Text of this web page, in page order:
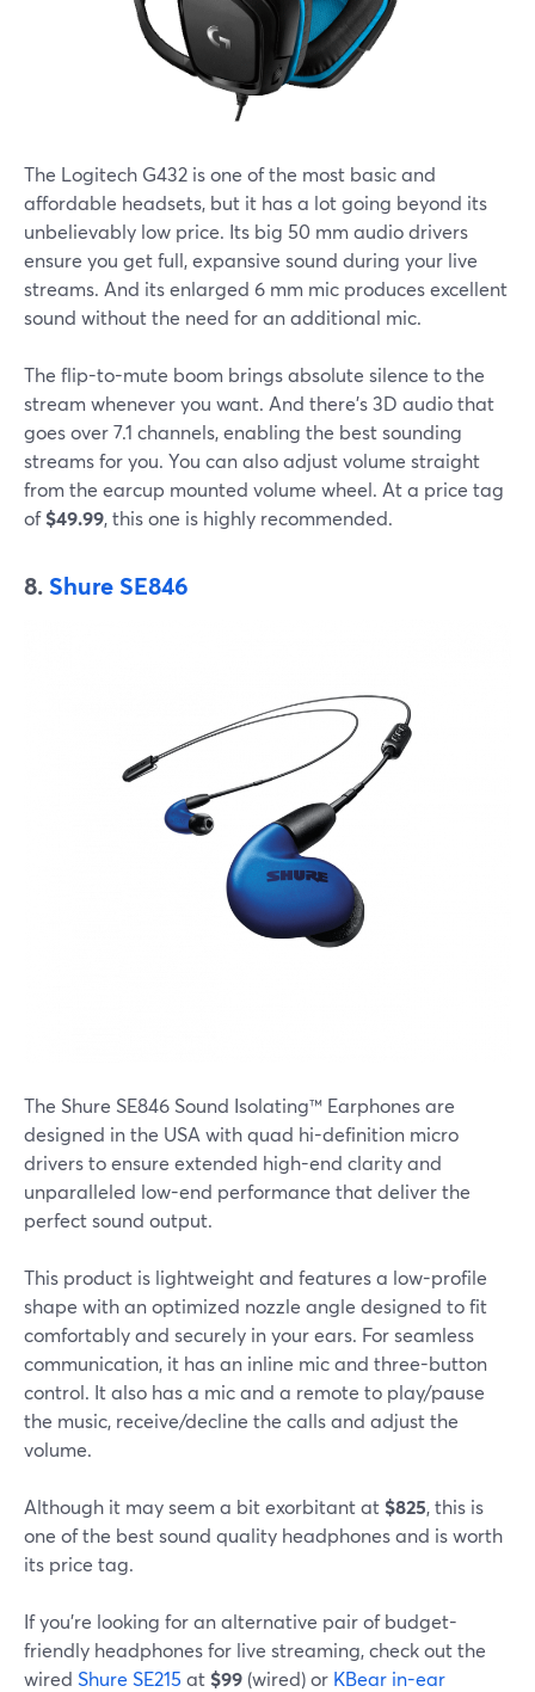
The Logitech G432 is one of the most basic and
affordable headsets, but it has a lot going beyond its
unbelievably low price. Its big 50 mm audio drivers
ensure you get full, expansive sound during your live
streams. And its enlarged 6 mm mic produces excellent
sound without the need for an additional mic.
The flip-to-mute boom brings absolute silence to the
stream whenever you want. And there’s 3D audio that
goes over 7.1 channels, enabling the best sounding
streams for you. You can also adjust volume straight
from the earcup mounted volume wheel. At a price tag
of$49.99, this one is highly recommended.
8. Shure SE846
The Shure SE846 Sound Isolating™ Earphones are
designed in the USA with quad hi-definition micro
drivers to ensure extended high-end clarity and
unparalleled low-end performance that deliver the
perfect sound output.
This product is lightweight and features a low-profile
shape with an optimized nozzle angle designed to fit
comfortably and securely in your ears. For seamless
communication, it has an inline mic and three-button
control. It also has a mic and a remote to play/pause
the music, receive/decline the calls and adjust the
volume.
Although it may seem a bit exorbitant at $825, this is
one of the best sound quality headphones and is worth
its price tag.
If you're looking for an alternative pair of budget-
friendly headphones for live streaming, check out the
wired Shure SE215 at $99 (wired) or KBear in-ear